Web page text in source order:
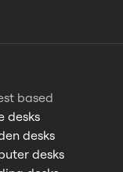
based
desks
desks
desks